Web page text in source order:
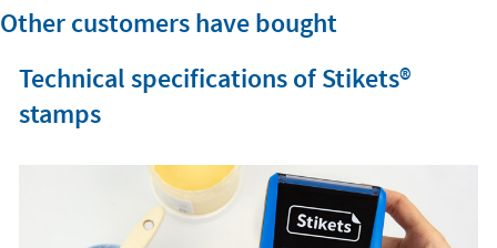
Other customers have bought
Technical specifications of Stikets®️
stamps